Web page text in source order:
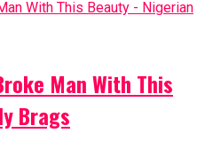
Man With This
Brags